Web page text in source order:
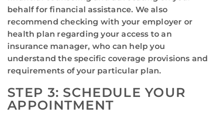
behalf for financial assistance. We also
recommend checking with your employer or
health plan regarding your access to an
insurance manager, who can help you
understand the specific coverage provisions and
requirements of your particular plan.
STEP 3: SCHEDULE YOUR
APPOINTMENT